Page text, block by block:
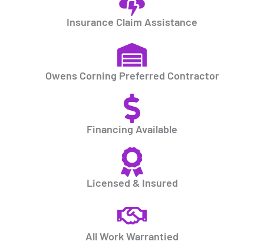
Insurance Claim Assistance
Owens Corning Preferred Contractor
Financing Available
Licensed & Insured
All Work Warrantied